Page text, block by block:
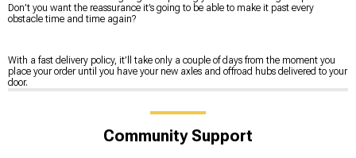
Don’t you want the reassurance it’s going to be able to make it past every
obstacle time and time again?
With a fast delivery policy, it’ll take only a couple of days from the moment you
place your order until you have your new axles and offroad hubs delivered to your
door.
Community Support